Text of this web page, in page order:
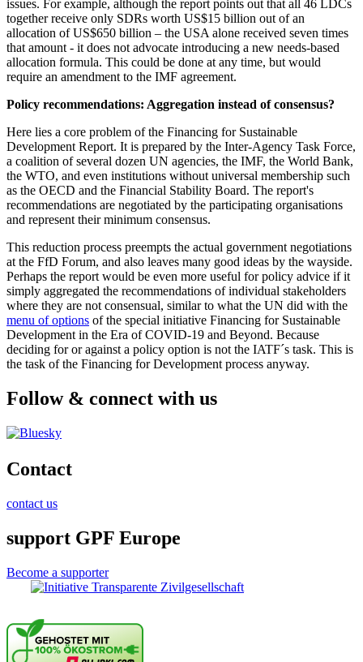
issues. For example, although the report points out that all 46 LDCs
together receive only SDRs worth US$15 billion out of an
allocation of US$650 billion – the USA alone received seven times
that amount - it does not advocate introducing a new needs-based
allocation formula. This could be done at any time, but would
require an amendment to the IMF agreement.
Policy recommendations: Aggregation instead of consensus?
Here lies a core problem of the Financing for Sustainable
Development Report. It is prepared by the Inter-Agency Task Force,
a coalition of several dozen UN agencies, the IMF, the World Bank,
the WTO, and even institutions without universal membership such
as the OECD and the Financial Stability Board. The report's
recommendations are negotiated by the participating organisations
and represent their minimum consensus.
This reduction process preempts the actual government negotiations
at the FfD Forum, and also leaves many good ideas by the wayside.
Perhaps the report would be even more useful for policy advice if it
simply aggregated the recommendations of individual stakeholders
where they are not consensual, similar to what the UN did with the
menu of options of the special initiative Financing for Sustainable
Development in the Era of COVID-19 and Beyond. Because
deciding for or against a policy option is not the IATF´s task. This is
the task of the Financing for Development process anyway.
Follow & connect with us
Contact
contact us
support GPF Europe
Become a supporter